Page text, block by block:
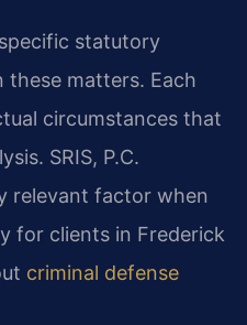
statutory
matters. Each
circumstances that
SRIS, P.C.
relevant factor when
for clients in Frederick
criminal defense